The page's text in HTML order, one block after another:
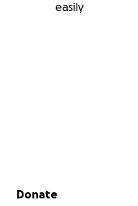
easily
Secondary menu
Donate